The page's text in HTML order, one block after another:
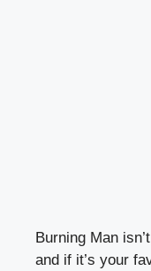
Burning Man
and if it’s your